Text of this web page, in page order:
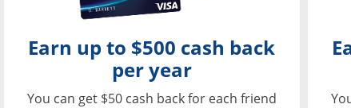
Earn up to $500 cash back
per year
You can get $50 cash back for each friend